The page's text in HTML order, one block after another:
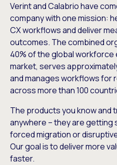
Verint and Calabrio have
company with one mission:
CX workflows and deliver
outcomes. The combined
40% of the global
market, serves
and manages workflows for
across more than 100
The products you know and
anywhere – they are getting
forced migration or
Our goal is to deliver more
faster.